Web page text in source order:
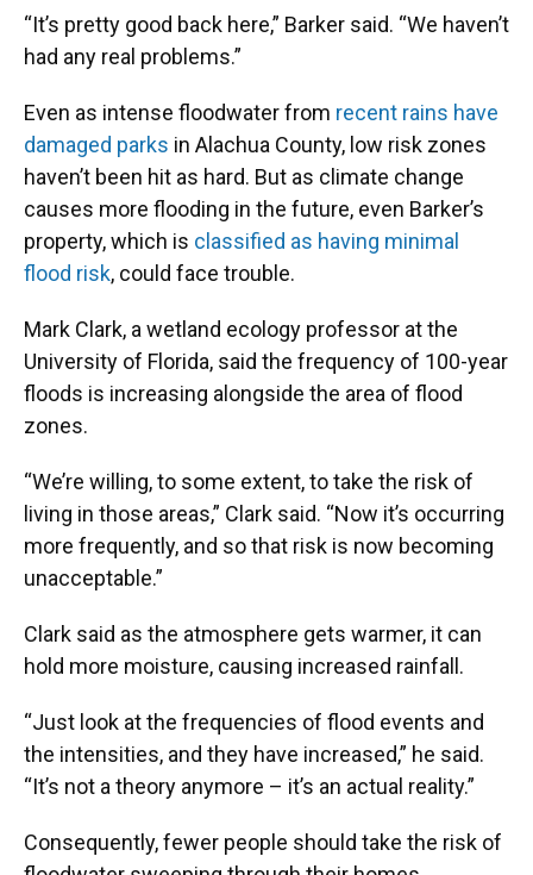
“It’s pretty good back here,” Barker said. “We haven’t
had any real problems.”
Even as intense floodwater from recent rains have
damaged parks in Alachua County, low risk zones
haven’t been hit as hard. But as climate change
causes more flooding in the future, even Barker’s
property, which is classified as having minimal
flood risk, could face trouble.
Mark Clark, a wetland ecology professor at the
University of Florida, said the frequency of 100-year
floods is increasing alongside the area of flood
zones.
“We’re willing, to some extent, to take the risk of
living in those areas,” Clark said. “Now it’s occurring
more frequently, and so that risk is now becoming
unacceptable.”
Clark said as the atmosphere gets warmer, it can
hold more moisture, causing increased rainfall.
“Just look at the frequencies of flood events and
the intensities, and they have increased,” he said.
“It’s not a theory anymore – it’s an actual reality.”
Consequently, fewer people should take the risk of